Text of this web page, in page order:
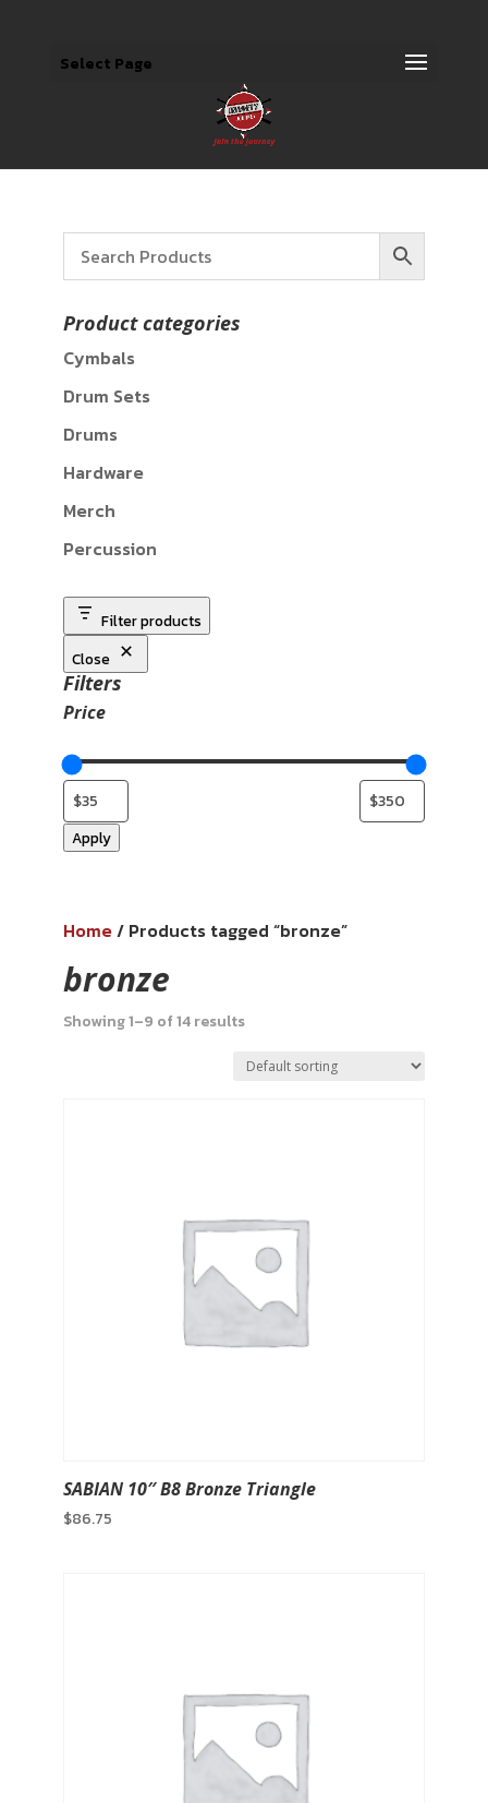
Select Page
Home/ Products tagged “bronze”
bronze
Showing 1–9 of 14 results
SABIAN 10″ B8 Bronze Triangle
$86.75
Product categories
Cymbals
Drum Sets
Drums
Hardware
Merch
Percussion
Filter products
Close
Filters
Price
Apply